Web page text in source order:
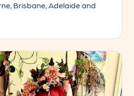
Brisbane, Adelaide and